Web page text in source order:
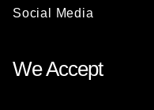
Social Media
We Accept